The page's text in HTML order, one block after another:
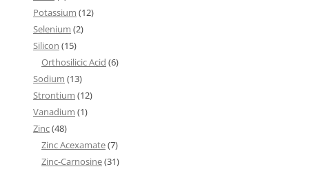
Potassium (12)
Selenium (2)
Silicon (15)
Orthosilicic Acid (6)
Sodium (13)
Strontium (12)
Vanadium (1)
Zinc(48)
Zinc Acexamate(7)
Zinc-Carnosine(31)